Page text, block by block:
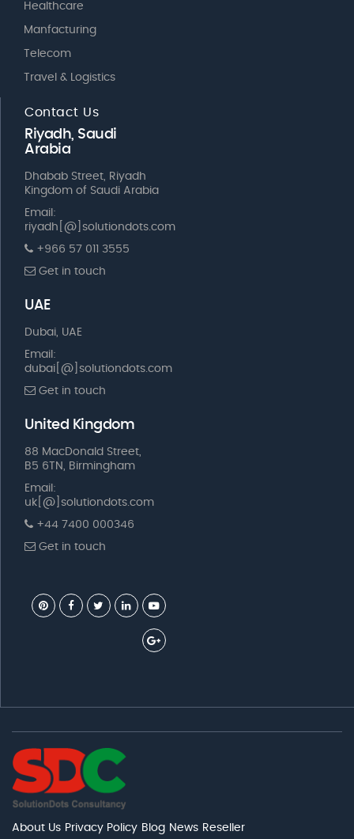
Healthcare
Manfacturing
Telecom
Travel & Logistics
Contact Us
Riyadh, Saudi
Arabia
Dhabab Street, Riyadh
Kingdom of Saudi Arabia
Email:
riyadh[@]solutiondots.com
+966 57 011 3555
Get in touch
UAE
Dubai, UAE
Email:
dubai[@]solutiondots.com
Get in touch
United Kingdom
88 MacDonald Street,
B5 6TN, Birmingham
Email:
uk[@]solutiondots.com
+44 7400 000346
Get in touch
About Us Privacy Policy Blog News Reseller